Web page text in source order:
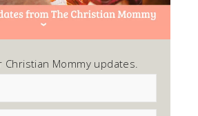
Christian Mommy updates.